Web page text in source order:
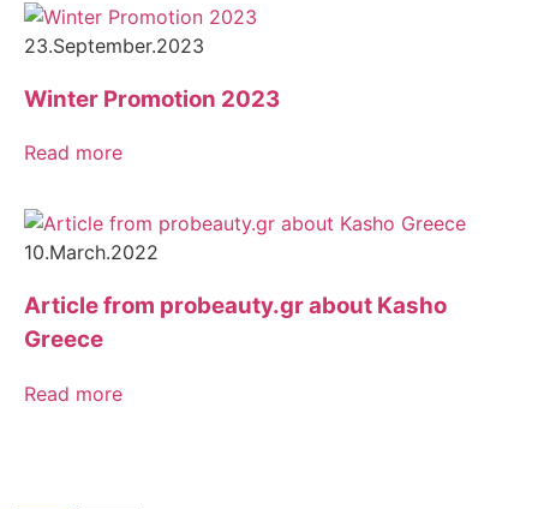
23.September.2023
Winter Promotion 2023
Read more
10.March.2022
Article from probeauty.gr about Kasho
Greece
Read more